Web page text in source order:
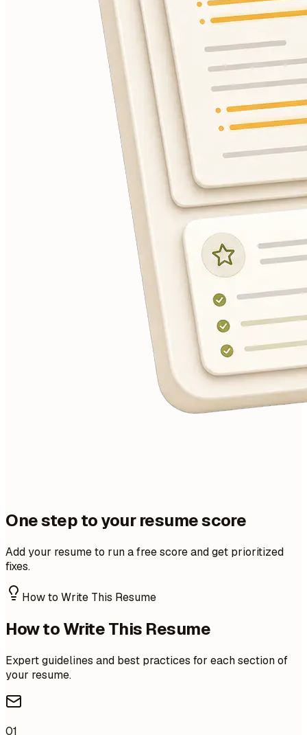
One step to your resume score
Add your resume to run a free score and get prioritized
fixes.
How to Write This Resume
How to Write This Resume
Expert guidelines and best practices for each section of
your resume.
01